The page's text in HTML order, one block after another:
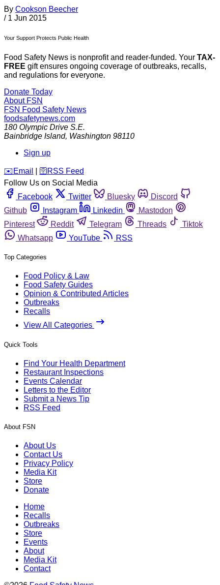
By Cookson Beecher
/ 1 Jun 2015
Your Support Protects Public Health
Food Safety News is nonprofit and reader-funded. Your TAX-
FREE gift ensures ongoing coverage of outbreaks, recalls,
and regulations for everyone.
Donate Today
About FSN
FSN Food Safety News
foodsafetynews.com
180 Olympic Drive S.E.
Bainbridge Island, Washington 98110
Sign up
️✉️ Email 🛜 RSS Feed
Follow Us on Social Media
Facebook
Twitter Bluesky
Discord
Github
Instagram Linkedin
Mastodon
Pinterest
Reddit Telegram Threads
Tiktok
Whatsapp
YouTube RSS
Top Categories
Food Policy & Law
Food Safety Guides
Opinion & Contributed Articles
Outbreaks
Recalls
View All Categories
Quick Tools
Find Your Health Department
Restaurant Inspections
Events Calendar
Letters to the Editor
Submit a News Tip
RSS Feed
About FSN
About Us
Contact Us
Privacy Policy
Media Kit
Store
Donate
Home
Recalls
Outbreaks
Store
Events
About
Media Kit
Contact